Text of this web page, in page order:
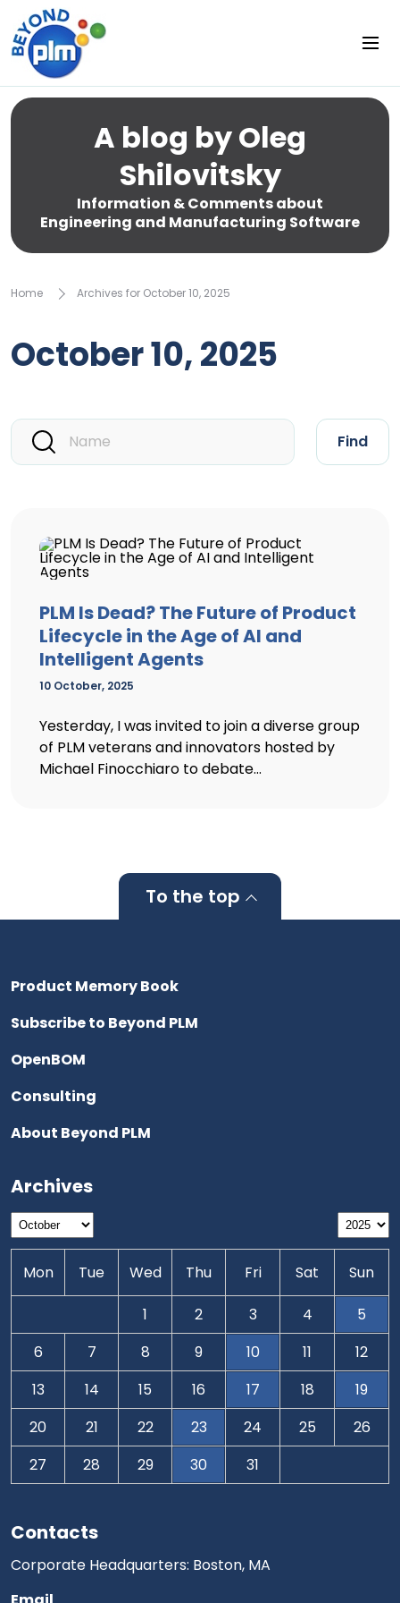
A blog by Oleg
Shilovitsky
Information & Comments about
Engineering and Manufacturing Software
Home Archives for October 10, 2025
October 10, 2025
Find
PLM Is Dead? The Future of Product
Lifecycle in the Age of AI and
Intelligent Agents
10 October, 2025
Yesterday, I was invited to join a diverse group
of PLM veterans and innovators hosted by
Michael Finocchiaro to debate...
To the top
Contacts
Corporate Headquarters: Boston, MA
Product Memory Book
Subscribe to Beyond PLM
OpenBOM
Consulting
About Beyond PLM
Archives
Mon Tue Wed Thu Fri Sat Sun
1 2 3 4
5
6
7 8 9 10 11
12
13
14 15 16 17 18
19
20
21 22 23 24 25
26
27
28 29 30 31